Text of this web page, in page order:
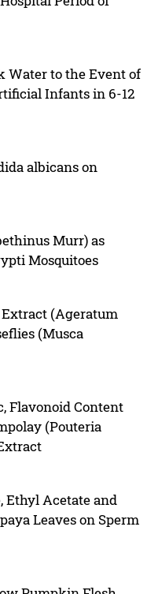
Water to the Event of
Infants in 6-12
albicans on
Murr) as
Mosquitoes
(Ageratum
(Musca
Flavonoid Content
(Pouteria
Acetate and
Leaves on Sperm